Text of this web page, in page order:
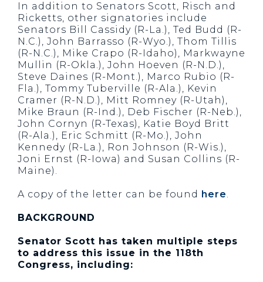
In addition to Senators Scott, Risch and
Ricketts, other signatories include
Senators Bill Cassidy (R-La.), Ted Budd (R-
N.C.), John Barrasso (R-Wyo.), Thom Tillis
(R-N.C.), Mike Crapo (R-Idaho), Markwayne
Mullin (R-Okla.), John Hoeven (R-N.D.),
Steve Daines (R-Mont.), Marco Rubio (R-
Fla.), Tommy Tuberville (R-Ala.), Kevin
Cramer (R-N.D.), Mitt Romney (R-Utah),
Mike Braun (R-Ind.), Deb Fischer (R-Neb.),
John Cornyn (R-Texas), Katie Boyd Britt
(R-Ala.), Eric Schmitt (R-Mo.), John
Kennedy (R-La.), Ron Johnson (R-Wis.),
Joni Ernst (R-Iowa) and Susan Collins (R-
Maine).
A copy of the letter can be found here.
BACKGROUND
Senator Scott has taken multiple steps
to address this issue in the 118th
Congress, including: